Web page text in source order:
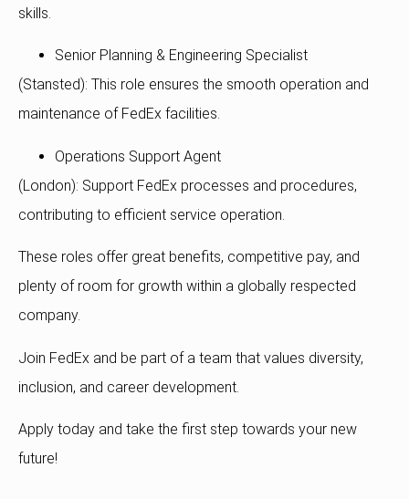
skills.
Senior Planning & Engineering Specialist
(Stansted): This role ensures the smooth operation and
maintenance of FedEx facilities.
Operations Support Agent
(London): Support FedEx processes and procedures,
contributing to efficient service operation.
These roles offer great benefits, competitive pay, and
plenty of room for growth within a globally respected
company.
Join FedEx and be part of a team that values diversity,
inclusion, and career development.
Apply today and take the first step towards your new
future!